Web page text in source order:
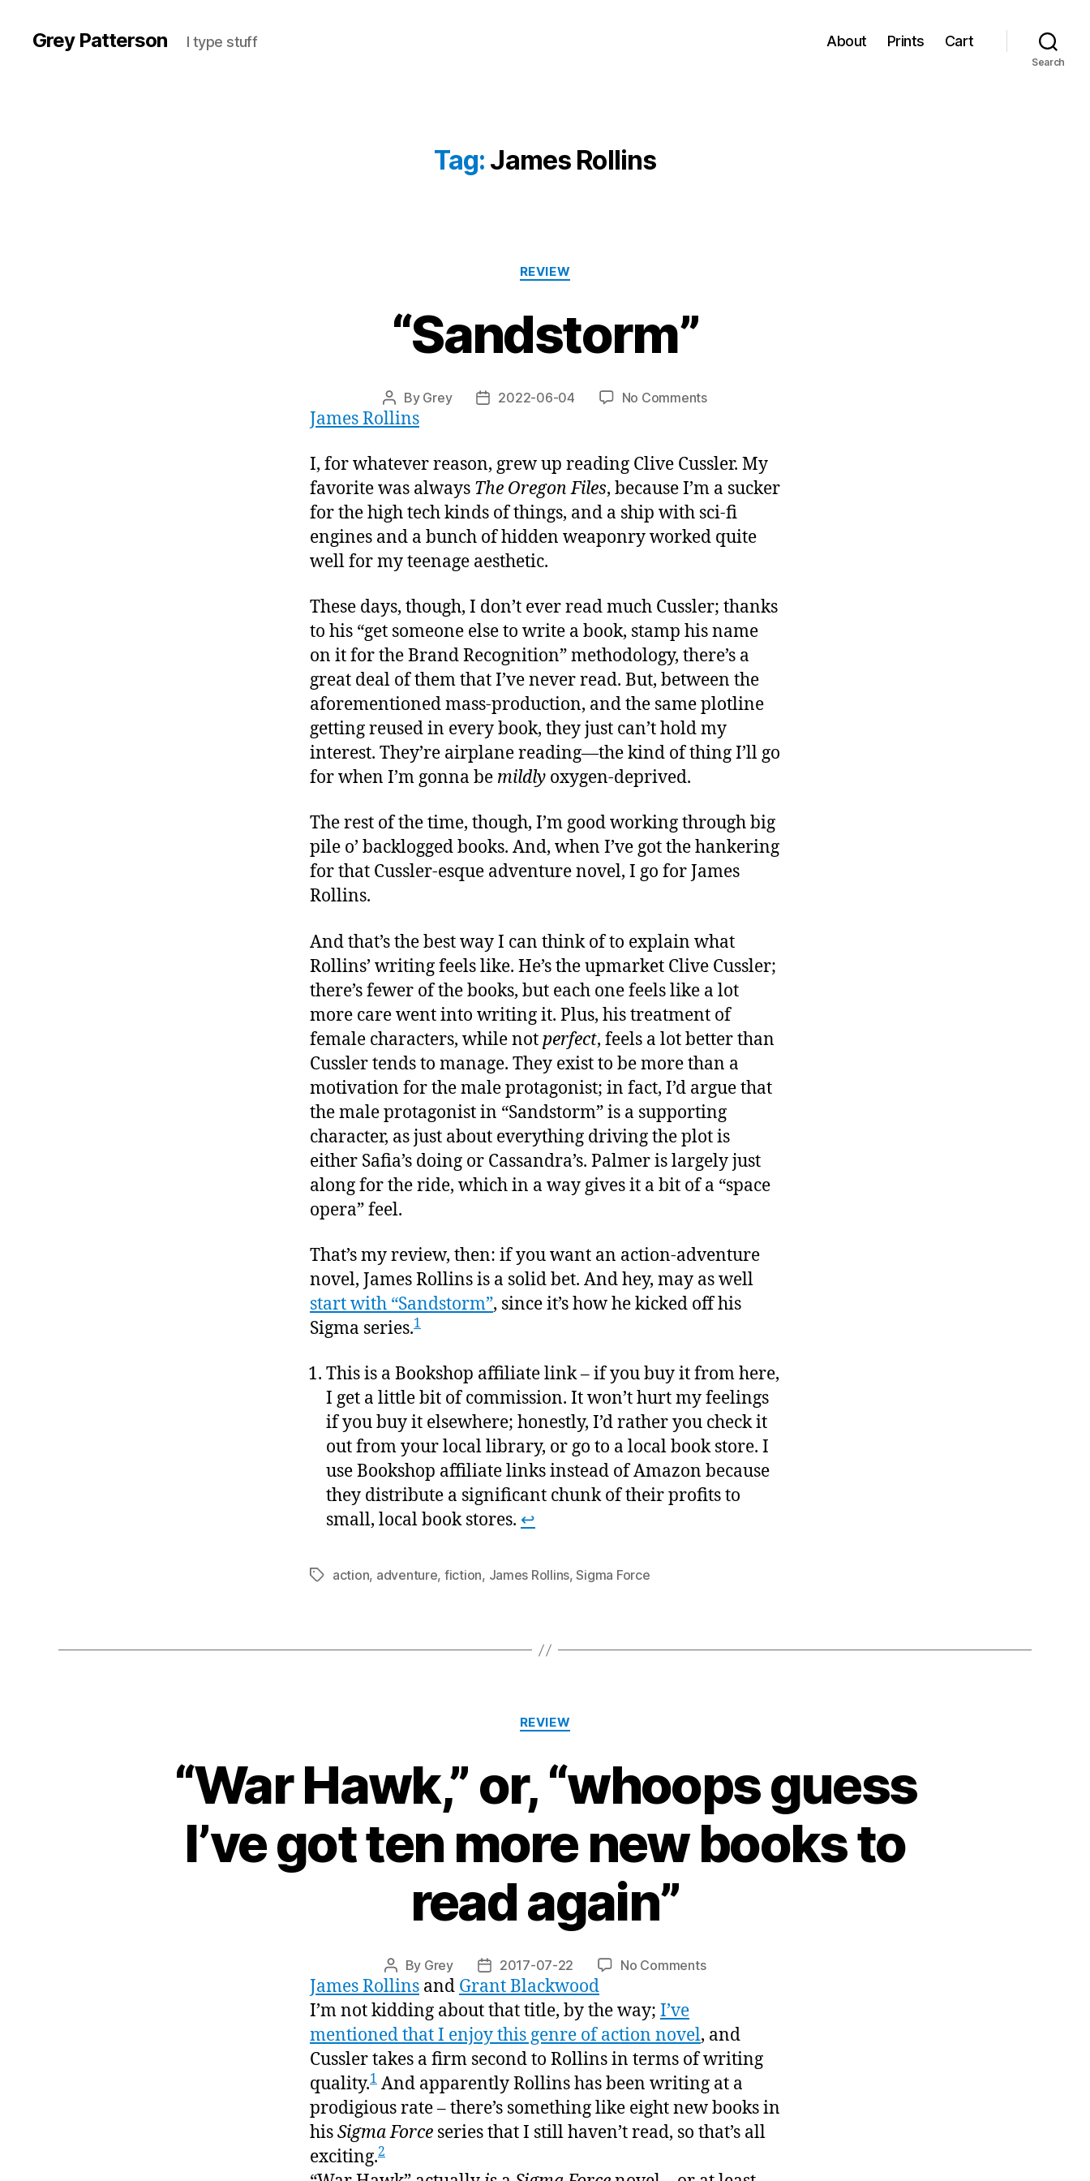
Grey Patterson I type stuff About Prints Cart
Search
Tag: James Rollins
Categories
REVIEW
“Sandstorm”
Post
author
By Grey
Post2022-06-04 No Commentson
James Rollins
I, for whatever reason, grew up reading Clive Cussler. My
favorite was always The Oregon Files, because I’m a sucker
for the high tech kinds of things, and a ship with sci-fi
engines and a bunch of hidden weaponry worked quite
well for my teenage aesthetic.
These days, though, I don’t ever read much Cussler; thanks
to his “get someone else to write a book, stamp his name
on it for the Brand Recognition” methodology, there’s a
great deal of them that I’ve never read. But, between the
aforementioned mass-production, and the same plotline
getting reused in every book, they just can’t hold my
interest. They’re airplane reading—the kind of thing I’ll go
for when I’m gonna be mildly oxygen-deprived.
The rest of the time, though, I’m good working through big
pile o’ backlogged books. And, when I’ve got the hankering
for that Cussler-esque adventure novel, I go for James
Rollins.
And that’s the best way I can think of to explain what
Rollins’ writing feels like. He’s the upmarket Clive Cussler;
there’s fewer of the books, but each one feels like a lot
more care went into writing it. Plus, his treatment of
female characters, while notperfect, feels a lot better than
Cussler tends to manage. They exist to be more than a
motivation for the male protagonist; in fact, I’d argue that
the male protagonist in “Sandstorm” is a supporting
character, as just about everything driving the plot is
either Safia’s doing or Cassandra’s. Palmer is largely just
along for the ride, which in a way gives it a bit of a “space
opera” feel.
That’s my review, then: if you want an action-adventure
novel, James Rollins is a solid bet. And hey, may as well
start with “Sandstorm”, since it’s how he kicked off his
Sigma series.1
This is a Bookshop affiliate link – if you buy it from here,
I get a little bit of commission. It won’t hurt my feelings
if you buy it elsewhere; honestly, I’d rather you check it
out from your local library, or go to a local book store. I
use Bookshop affiliate links instead of Amazon because
they distribute a significant chunk of their profits to
small, local book stores. ↩
Tagsaction, adventure, fiction, James Rollins,Sigma Force
Categories
REVIEW
“War Hawk,” or, “whoops guess
I’ve got ten more new books to
read again”
Post
author
By Grey
Post
date
2017-07-22 No Commentson
“whoops
guess
I’ve
got
more
James Rollins and Grant Blackwood
I’m not kidding about that title, by the way; I’ve
mentioned that I enjoy this genre of action novel, and
Cussler takes a firm second to Rollins in terms of writing
quality.1 And apparently Rollins has been writing at a
prodigious rate – there’s something like eight new books in
hisSigma Force series that I still haven’t read, so that’s all
exciting.2